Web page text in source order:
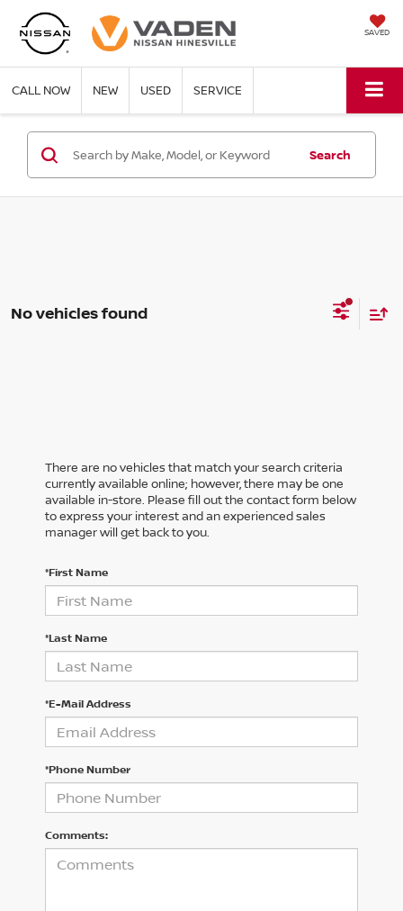
SAVED
CALL NOW NEW USED SERVICE
Search
No vehicles found
There are no vehicles that match your search criteria
currently available online; however, there may be one
available in-store. Please fill out the contact form below
to express your interest and an experienced sales
manager will get back to you.
*First Name
*Last Name
*E-Mail Address
*Phone Number
Comments: